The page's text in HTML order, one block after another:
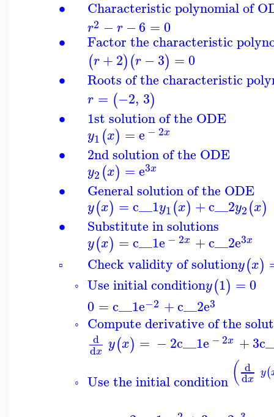
∙
∙
∙
∙
∙
∙
∙
▫
◦
◦
◦
Characteristic polynomial of
r2 −r −6 =0
Factor the characteristic
(r+2)(r −3) = 0
Roots of the characteristic
r = (−2, 3)
1st solution of the ODE
y1 (x) =e − 2x
2nd solution of the ODE
y2 (x) =e3x
General solution of the ODE
y(x) =c__1y1(x) +c__2y2(x)
Substitute in solutions
y(x) =c__1e − 2x +c__2e3x
Check validity of solutiony(x)
Use initial conditiony(1) =0
0 =c__1e−2 +c__2e3
Compute derivative of the
d
dx y(x) = −2c__1e − 2x +3
Use the initial condition ( d
dx y(